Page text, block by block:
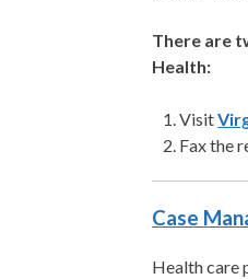
There are
Health:
Visit
Fax the
Case
Health care